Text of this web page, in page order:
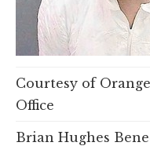
Courtesy of
Office
Brian Hughes